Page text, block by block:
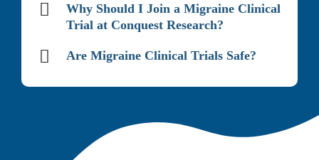
Why Should I Join a Migraine Clinical
Trial at Conquest Research?
Are Migraine Clinical Trials Safe?